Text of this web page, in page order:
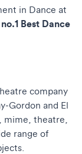
in Dance at
no.1 Best Dance
company
Gordon and El
mime, theatre,
range of